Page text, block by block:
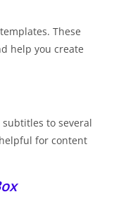
These
help you create
to several
for content